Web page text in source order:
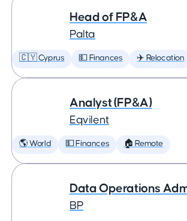
Head of FP&A
Palta
🇨🇾 Cyprus 💵 Finances ✈️ Relocation
Analyst (FP&A)
Eqvilent
🌎 World 💵 Finances 🏠 Remote
Data Operations
BP